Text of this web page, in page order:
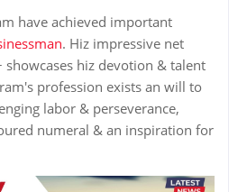
have achieved important
. Hiz impressive net
hiz devotion & talent
profession exists an will to
labor & perseverance,
numeral & an inspiration for